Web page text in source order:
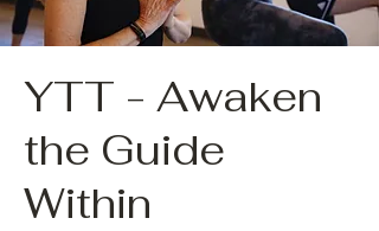
YTT - Awaken
the Guide
Within